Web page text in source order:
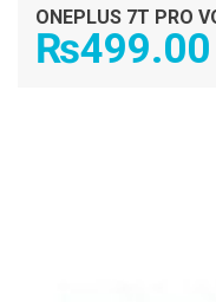
ONEPLUS 7T PRO
₨499.00